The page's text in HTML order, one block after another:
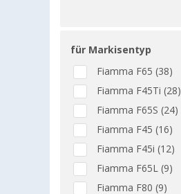
für Markisentyp
Fiamma F65 (38)
Fiamma F45Ti (28)
Fiamma F65S (24)
Fiamma F45 (16)
Fiamma F45i (12)
Fiamma F65L (9)
Fiamma F80 (9)